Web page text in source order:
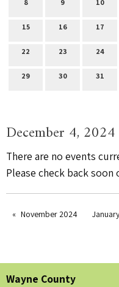
8 9 10
15 16 17
22 23 24
29 30 31
December 4, 2024
There are no events
Please check back soon
November 2024
Wayne County